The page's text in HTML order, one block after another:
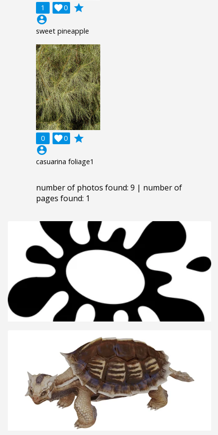
1 0

grade
account_circle
sweet pineapple
0 0

grade
account_circle
casuarina foliage1
number of photos found: 9 | number of
pages found: 1